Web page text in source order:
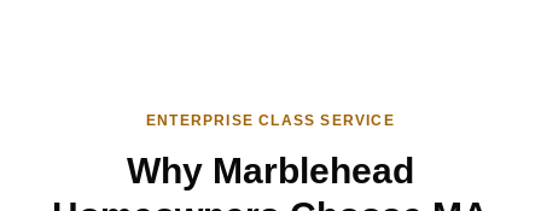
ENTERPRISE CLASS SERVICE
Why Marblehead